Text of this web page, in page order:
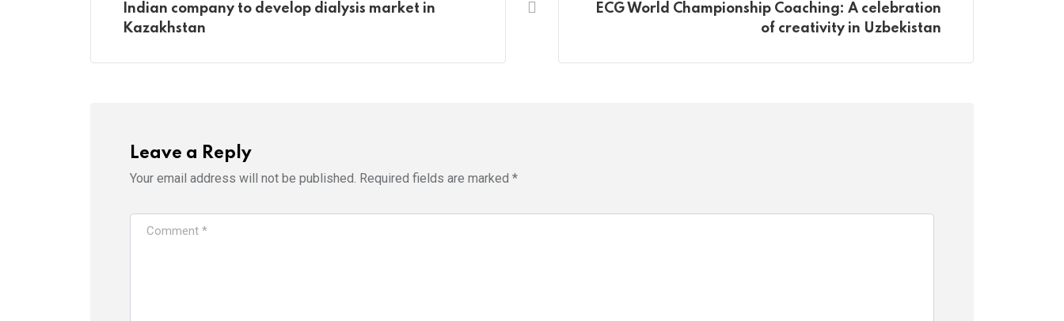
Indian company to develop dialysis market in
Kazakhstan
ECG World Championship Coaching: A celebration
of creativity in Uzbekistan
Leave a Reply
Your email address will not be published. Required fields are marked *